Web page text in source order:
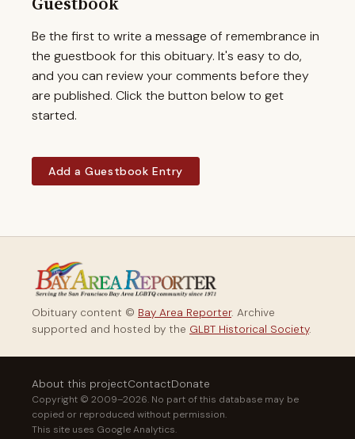
Be the first to write a message of remembrance in
the guestbook for this obituary. It's easy to do,
and you can review your comments before they
are published. Click the button below to get
started.
Add a Guestbook Entry
Obituary content © Bay Area Reporter. Archive
supported and hosted by the GLBT Historical Society.
About this projectContactDonate
Copyright © 2009–2026. No part of this database may be
copied or reproduced without permission.
This site uses Google Analytics.